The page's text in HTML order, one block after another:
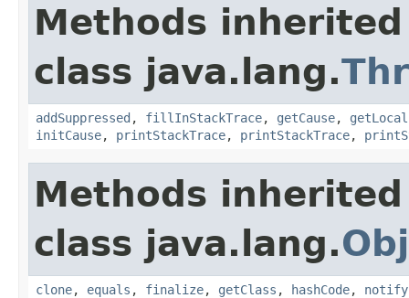
Methods
class java.lang.
addSuppressed , fillInStackTrace, getCause,
initCause, printStackTrace, printStackTrace,
Methods
class java.lang.
clone, equals , finalize, getClass , hashCode, notify